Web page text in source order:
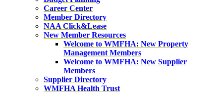
Career Center
Member Directory
NAA Click&Lease
New Member Resources
Welcome to WMFHA: New Property
Management Members
Welcome to WMFHA: New Supplier
Members
Supplier Directory
WMFHA Health Trust